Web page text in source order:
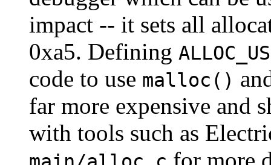
impact -- it sets all
0xa5. Defining
code to use malloc()
far more expensive and
with tools such as